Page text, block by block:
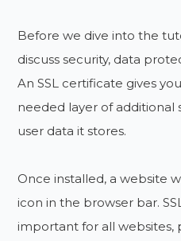
Before we dive into the
discuss security, data
An SSL certificate gives
needed layer of additional
user data it stores.
Once installed, a website
icon in the browser bar.
important for all websites,